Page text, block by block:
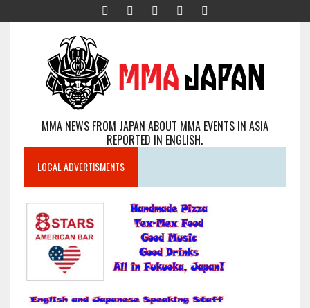
MMA NEWS FROM JAPAN ABOUT MMA EVENTS IN ASIA
REPORTED IN ENGLISH.
LOCAL ADVERTISMENTS